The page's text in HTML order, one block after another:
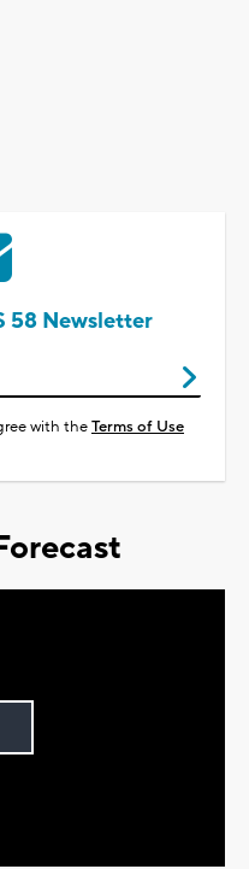
58 Newsletter
with theTerms of Use